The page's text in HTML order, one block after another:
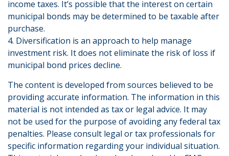
income taxes. It’s possible that the interest on certain
municipal bonds may be determined to be taxable after
purchase.
4. Diversification is an approach to help manage
investment risk. It does not eliminate the risk of loss if
municipal bond prices decline.
The content is developed from sources believed to be
providing accurate information. The information in this
material is not intended as tax or legal advice. It may
not be used for the purpose of avoiding any federal tax
penalties. Please consult legal or tax professionals for
specific information regarding your individual situation.